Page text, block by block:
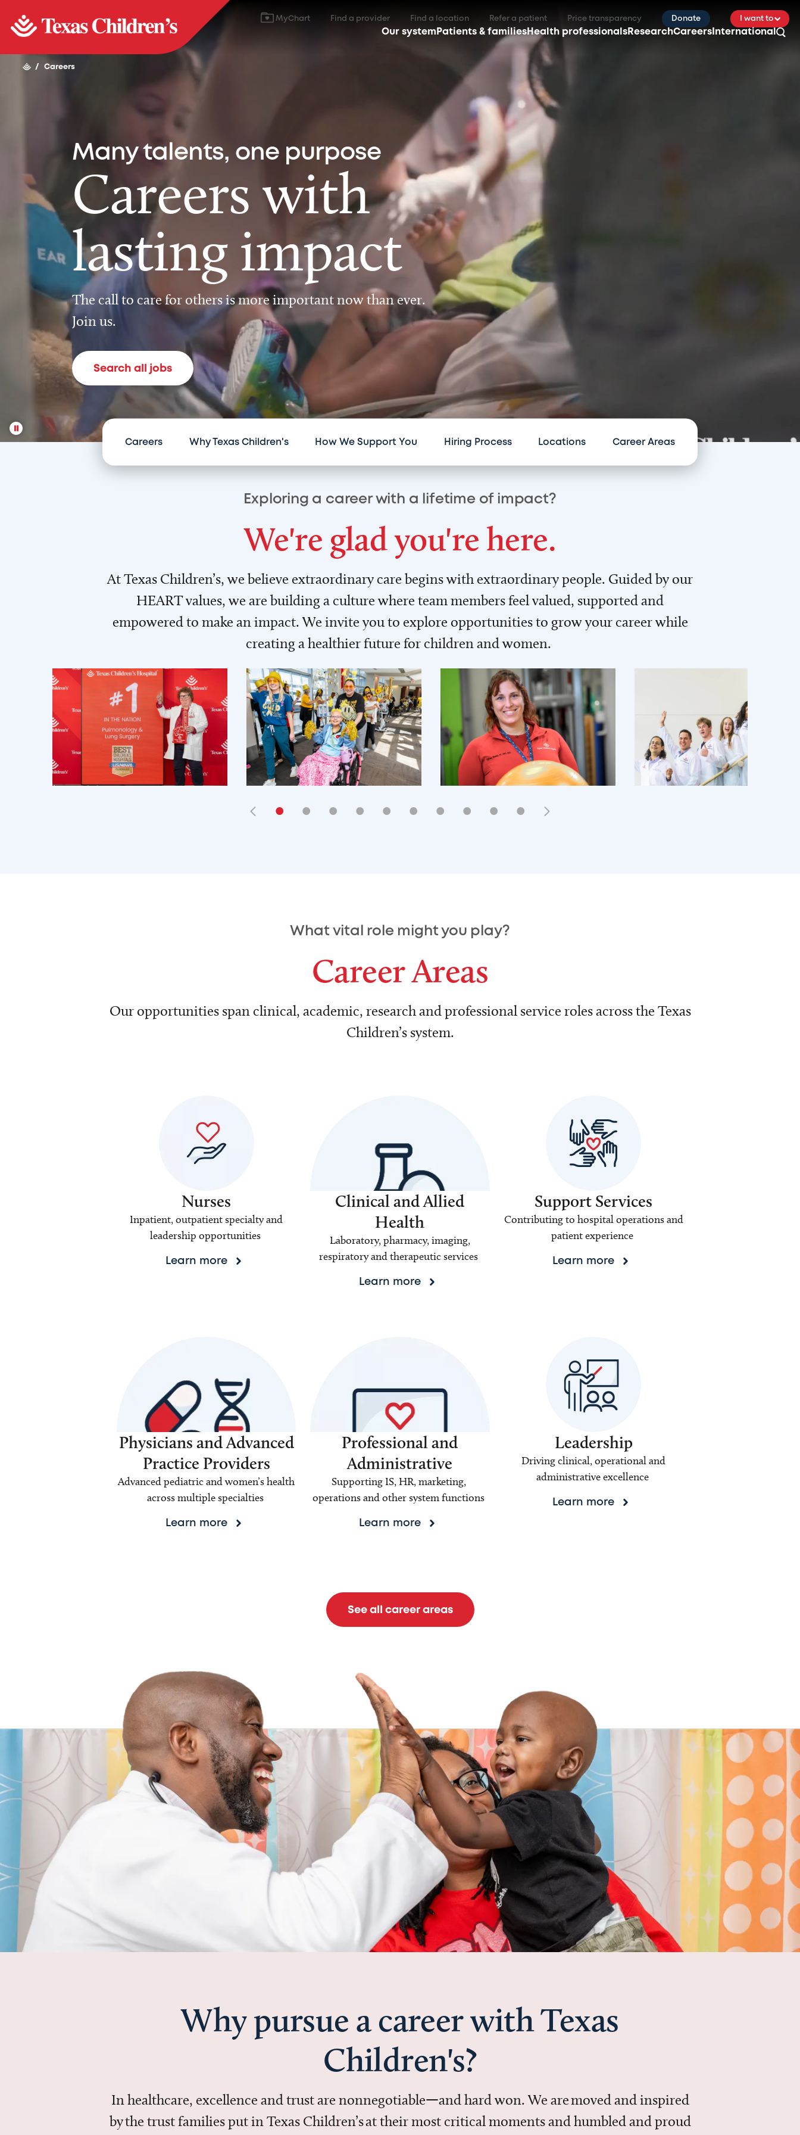
MyChart Find a provider Find a location Refer a patient Price transparency Donate I want to
Our system Patients & familiesHealth professionals ResearchCareers International
/ Careers
Many talents, one purpose
Careers with
lasting impact
The call to care for others is more important now than ever.
Join us.
Search all jobs
Careers Why Texas Children's How We Support You Hiring Process Locations Career Areas
Exploring a career with a lifetime of impact?
We're glad you're here.
At Texas Children’s, we believe extraordinary care begins with extraordinary people. Guided by our
HEART values, we are building a culture where team members feel valued, supported and
empowered to make an impact. We invite you to explore opportunities to grow your career while
creating a healthier future for children and women.
• • • • • • • • • •
What vital role might you play?
Career Areas
Our opportunities span clinical, academic, research and professional service roles across the Texas
Children’s system.
Nurses
Inpatient, outpatient specialty and
leadership opportunities
Learn more
Clinical and Allied
Health
Laboratory, pharmacy, imaging,
respiratory and therapeutic services
Learn more
Support Services
Contributing to hospital operations and
patient experience
Learn more
Physicians and Advanced
Practice Providers
Advanced pediatric and women’s health
across multiple specialties
Learn more
Professional and
Administrative
Supporting IS, HR, marketing,
operations and other system functions
Learn more
Leadership
Driving clinical, operational and
administrative excellence
Learn more
See all career areas
Why pursue a career with Texas
Children's?
In healthcare, excellence and trust are nonnegotiable—and hard won. We are moved and inspired
by the trust families put in Texas Children’s at their most critical moments and humbled and proud